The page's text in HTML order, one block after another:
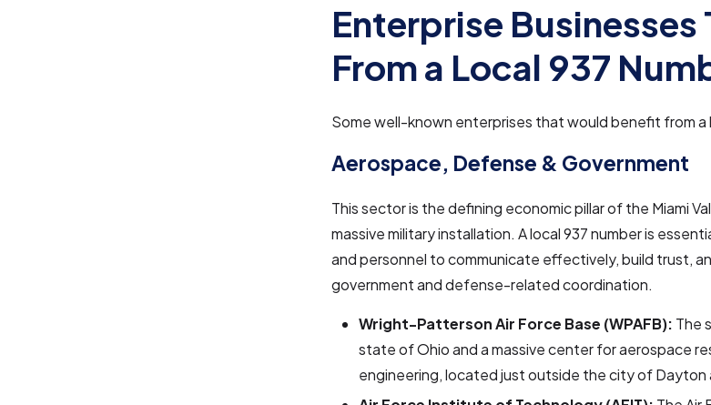
Enterprise Businesses
From a Local 937
Some well-known enterprises that would benefit from a
Aerospace, Defense & Government
This sector is the defining economic pillar of the Miami
massive military installation. A local 937 number is
and personnel to communicate effectively, build trust,
government and defense-related coordination.
Wright-Patterson Air Force Base (WPAFB): The
state of Ohio and a massive center for aerospace
engineering, located just outside the city of Dayton